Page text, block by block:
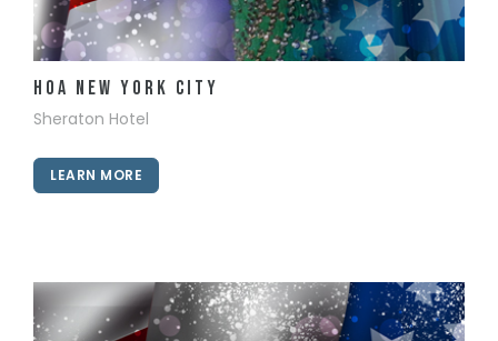
View Details
HOA New York City
Sheraton Hotel
LEARN MORE